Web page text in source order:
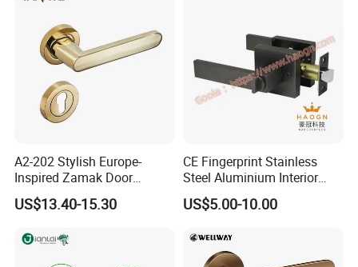
A2-202 Stylish Europe-
Inspired Zamak Door
Handle for Enhanced
Security
US$13.40-15.30
CE Fingerprint Stainless
Steel Aluminium Interior
Handle Metal SUS
Commercial Wooden
Sliding Inner Door Handle
with Lock
US$5.00-10.00